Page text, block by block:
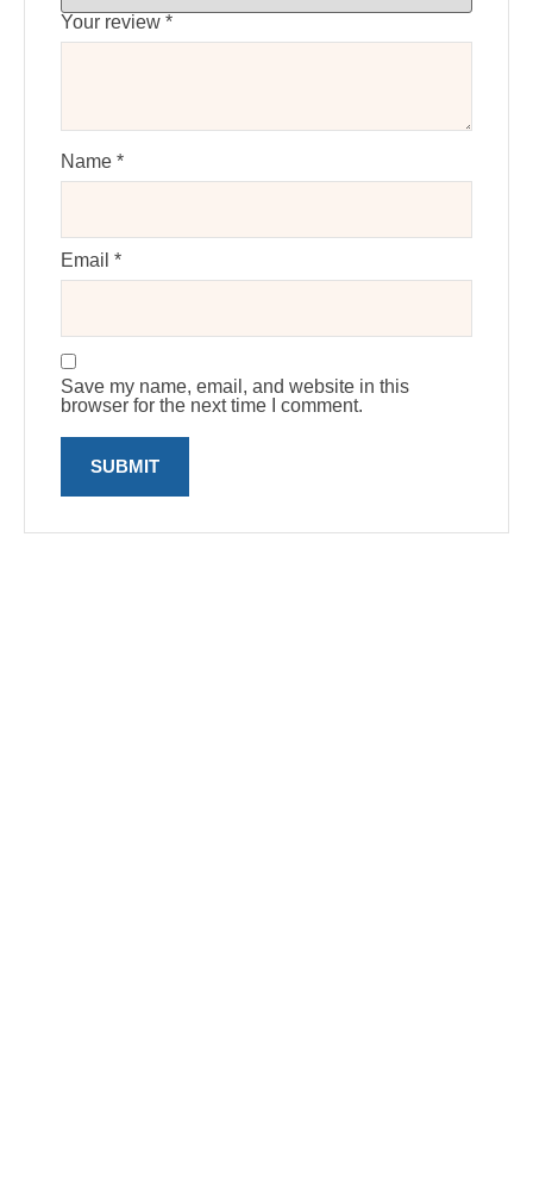
Your review *
Name *
Email *
Save my name, email, and website in this
browser for the next time I comment.